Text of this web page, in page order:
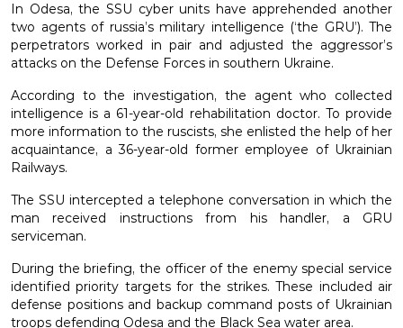
In Odesa, the SSU cyber units have apprehended another
two agents of russia’s military intelligence (‘the GRU’). The
perpetrators worked in pair and adjusted the aggressor’s
attacks on the Defense Forces in southern Ukraine.
According to the investigation, the agent who collected
intelligence is a 61-year-old rehabilitation doctor. To provide
more information to the ruscists, she enlisted the help of her
acquaintance, a 36-year-old former employee of Ukrainian
Railways.
The SSU intercepted a telephone conversation in which the
man received instructions from his handler, a GRU
serviceman.
During the briefing, the officer of the enemy special service
identified priority targets for the strikes. These included air
defense positions and backup command posts of Ukrainian
troops defending Odesa and the Black Sea water area.